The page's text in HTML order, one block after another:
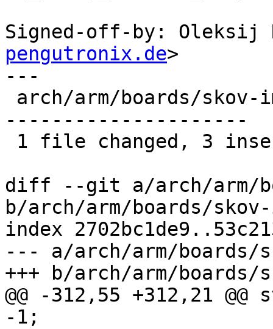
Signed-off-by: Oleksij
pengutronix.de>
---
---------------------
diff --git a/arch/arm/
b/arch/arm/boards/
index
--- a/arch/arm/boards/
+++ b/arch/arm/boards/
@@ -312,55 +312,21
-1;